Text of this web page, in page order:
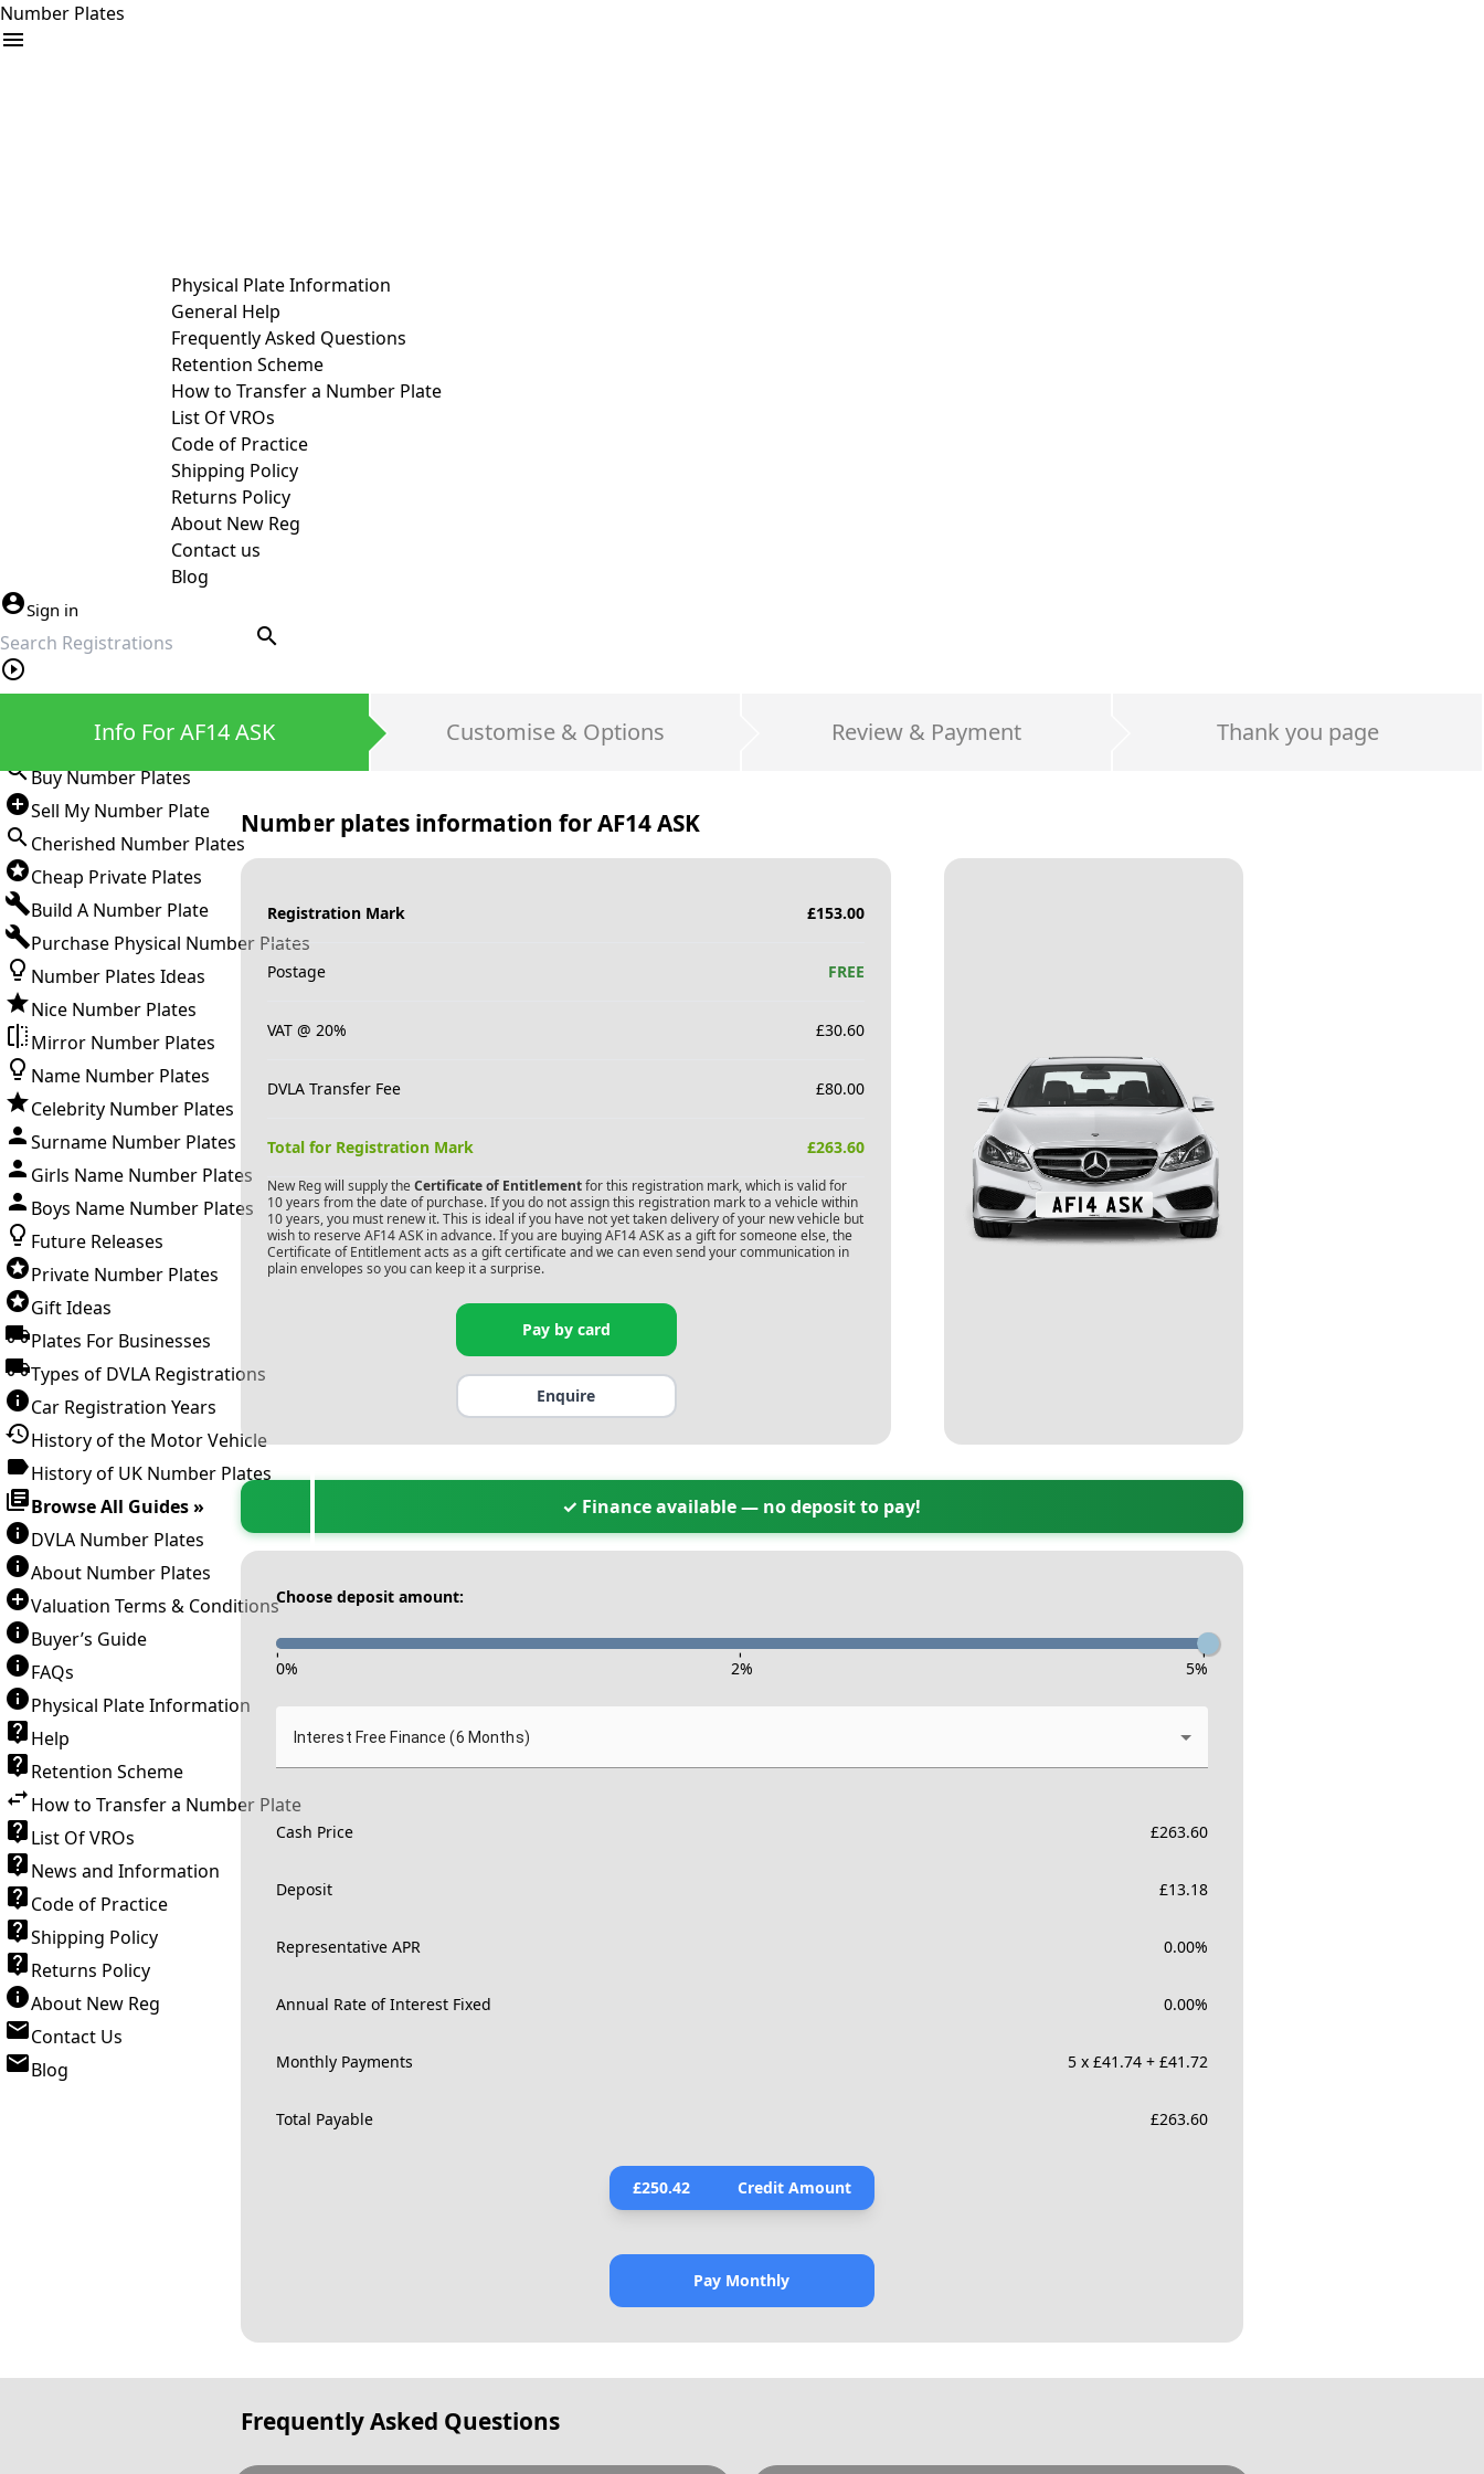
Number Plates
Physical Plate Information
General Help
Frequently Asked Questions
Retention Scheme
How to Transfer a Number Plate
List Of VROs
Code of Practice
Shipping Policy
Returns Policy
About New Reg
Contact us
Blog
Sign in
search
Buy Number Plates
Sell My Number Plate
Cherished Number Plates
Cheap Private Plates
Build A Number Plate
Purchase Physical Number Plates
Number Plates Ideas
Nice Number Plates
Mirror Number Plates
Name Number Plates
Celebrity Number Plates
Surname Number Plates
Girls Name Number Plates
Boys Name Number Plates
Future Releases
Private Number Plates
Gift Ideas
Plates For Businesses
Types of DVLA Registrations
Car Registration Years
History of the Motor Vehicle
History of UK Number Plates
Browse All Guides »
DVLA Number Plates
About Number Plates
Valuation Terms & Conditions
Buyer’s Guide
FAQs
Physical Plate Information
Help
Retention Scheme
How to Transfer a Number Plate
List Of VROs
News and Information
Code of Practice
Shipping Policy
Returns Policy
About New Reg
Contact Us
Blog
Info For AF14 ASK Customise & Options Review & Payment Thank you page
Number plates information forAF14 ASK
Registration Mark £153.00
Postage FREE
VAT @ 20% £30.60
DVLA Transfer Fee £80.00
Total for Registration Mark £263.60
New Reg will supply the Certificate of Entitlementfor this registration mark, which is valid for
10 years from the date of purchase. If you do not assign this registration mark to a vehicle within
10 years, you must renew it. This is ideal if you have not yet taken delivery of your new vehicle but
wish to reserve AF14 ASKin advance. If you are buying AF14 ASKas a gift for someone else, the
Certificate of Entitlement acts as a gift certificate and we can even send your communication in
plain envelopes so you can keep it a surprise.
Pay by card
Enquire
✓ Finance available — no deposit to pay!
Choose deposit amount:
- - -
0% 2% 5%
Interest Free Finance (6 Months)
Cash Price £263.60
Deposit £13.18
Representative APR 0.00%
Annual Rate of Interest Fixed 0.00%
Monthly Payments 5 x £41.74 + £41.72
Total Payable £263.60
£250.42 Credit Amount
Pay Monthly
Frequently Asked Questions